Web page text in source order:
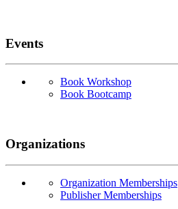
Events
Book Workshop
Book Bootcamp
Organizations
Organization Memberships
Publisher Memberships